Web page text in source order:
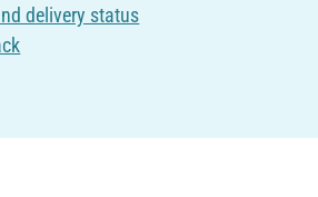
delivery status